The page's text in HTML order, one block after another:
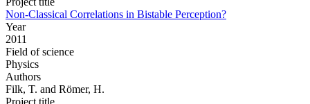
Non-Classical Correlations in Bistable Perception?
Year
2011
Field of science
Physics
Authors
Filk, T. and Römer, H.
Project title